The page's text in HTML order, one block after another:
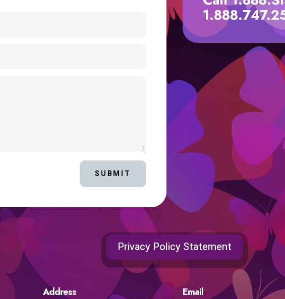
SUBMIT
Privacy Policy Statement
Address Email